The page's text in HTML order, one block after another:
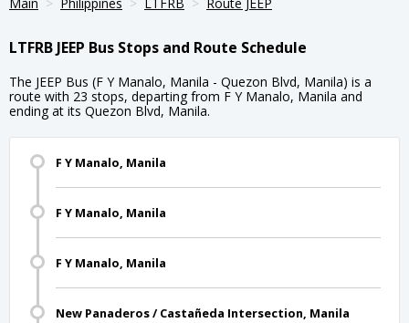
LTFRB JEEP Bus Stops and Route Schedule
The JEEP Bus (F Y Manalo, Manila - Quezon Blvd, Manila) is a
route with 23 stops, departing from F Y Manalo, Manila and
ending at its Quezon Blvd, Manila.
F Y Manalo, Manila
F Y Manalo, Manila
F Y Manalo, Manila
New Panaderos / Castañeda Intersection, Manila